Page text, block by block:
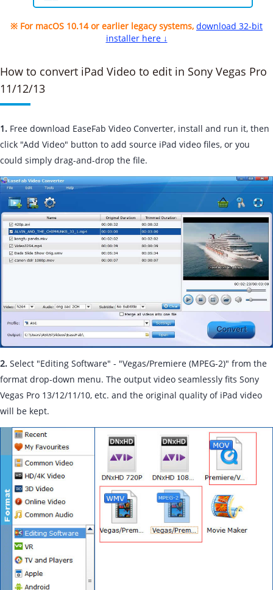
※ For macOS 10.14 or earlier legacy systems, download 32-bit
installer here ↓
How to convert iPad Video to edit in Sony Vegas Pro
11/12/13
1. Free download EaseFab Video Converter, install and run it, then
click "Add Video" button to add source iPad video files, or you
could simply drag-and-drop the file.
2. Select "Editing Software" - "Vegas/Premiere (MPEG-2)" from the
format drop-down menu. The output video seamlessly fits Sony
Vegas Pro 13/12/11/10, etc. and the original quality of iPad video
will be kept.